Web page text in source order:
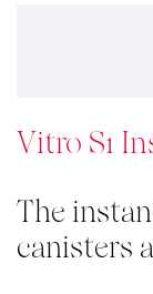
Vitro S1
The
canisters